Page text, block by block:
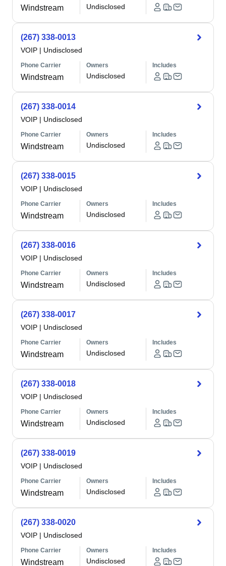
Windstream Undisclosed
(267) 338-0013
VOIP | Undisclosed
Phone Carrier
Windstream
Owners
Undisclosed
Includes
(267) 338-0014
VOIP | Undisclosed
Phone Carrier
Windstream
Owners
Undisclosed
Includes
(267) 338-0015
VOIP | Undisclosed
Phone Carrier
Windstream
Owners
Undisclosed
Includes
(267) 338-0016
VOIP | Undisclosed
Phone Carrier
Windstream
Owners
Undisclosed
Includes
(267) 338-0017
VOIP | Undisclosed
Phone Carrier
Windstream
Owners
Undisclosed
Includes
(267) 338-0018
VOIP | Undisclosed
Phone Carrier
Windstream
Owners
Undisclosed
Includes
(267) 338-0019
VOIP | Undisclosed
Phone Carrier
Windstream
Owners
Undisclosed
Includes
(267) 338-0020
VOIP | Undisclosed
Phone Carrier
Windstream
Owners
Undisclosed
Includes